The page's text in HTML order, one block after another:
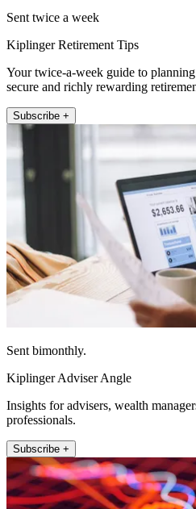
Sent twice a week
Kiplinger Retirement Tips
Your twice-a-week guide to
secure and richly rewarding
Subscribe +
Sent bimonthly.
Kiplinger Adviser Angle
Insights for advisers, wealth
professionals.
Subscribe +